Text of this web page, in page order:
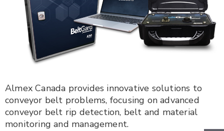
Almex Canada provides innovative solutions to
conveyor belt problems, focusing on advanced
conveyor belt rip detection, belt and material
monitoring and management.